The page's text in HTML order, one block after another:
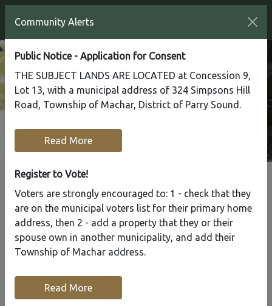
Tap to display a menu of all the pages in the same
Fishing
Home Recreation Fishing
Ontario Family Fishing Events
Community Alerts
Public Notice - Application for Consent
THE SUBJECT LANDS ARE LOCATED at Concession 9,
Lot 13, with a municipal address of 324 Simpsons Hill
Road, Township of Machar, District of Parry Sound.
Read More
Register to Vote!
Voters are strongly encouraged to: 1 - check that they
are on the municipal voters list for their primary home
address, then 2 - add a property that they or their
spouse own in another municipality, and add their
Township of Machar address.
Read More